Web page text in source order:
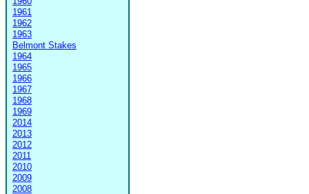
1961
1962
1963
Belmont Stakes
1964
1965
1966
1967
1968
1969
2014
2013
2012
2011
2010
2009
2008